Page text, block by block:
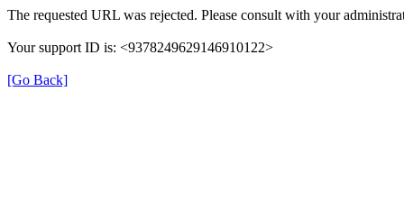
The requested URL was rejected. Please consult with your
Your support ID is: <9378249629146910122>
[Go Back]